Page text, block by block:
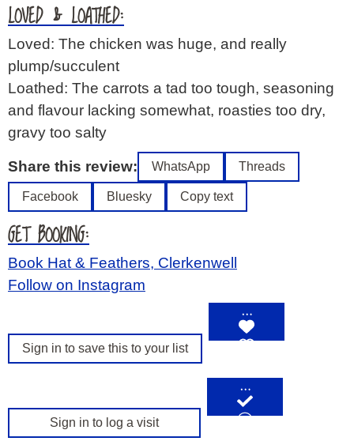
LOVED & LOATHED:
Loved: The chicken was huge, and really
plump/succulent
Loathed: The carrots a tad too tough, seasoning
and flavour lacking somewhat, roasties too dry,
gravy too salty
Share this review: WhatsApp Threads
Facebook Bluesky Copy text
GET BOOKING:
Book Hat & Feathers, Clerkenwell
Follow on Instagram
Sign in to save this to your list
…
Sign in to log a visit
…